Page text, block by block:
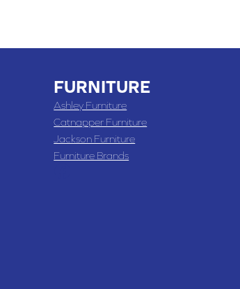
FURNITURE
Ashley Furniture
Catnapper Furniture
Jackson Furniture
Furniture Brands